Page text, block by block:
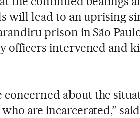
will lead to an uprising
prison in São
officers intervened and
concerned about the
are incarcerated,”